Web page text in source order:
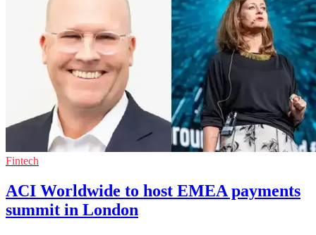
Fintech
ACI Worldwide to host EMEA payments
summit in London